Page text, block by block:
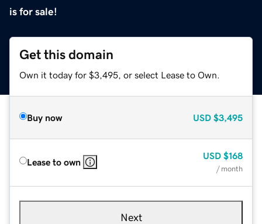
is for sale!
Get this domain
Own it today for $3,495, or select Lease to Own.
Buy now USD $3,495
Lease to own
USD $168
/ month
Next